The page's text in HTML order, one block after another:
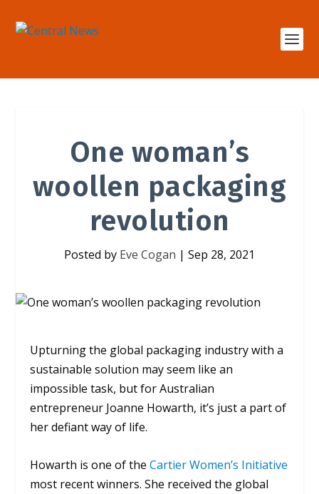
One woman’s
woollen packaging
revolution
Posted by Eve Cogan | Sep 28, 2021
Upturning the global packaging industry with a
sustainable solution may seem like an
impossible task, but for Australian
entrepreneur Joanne Howarth, it’s just a part of
her defiant way of life.
Howarth is one of theCartier Women’s Initiative
most recent winners. She received the global